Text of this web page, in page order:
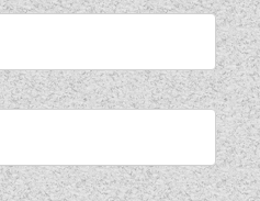
MOTORHOMES